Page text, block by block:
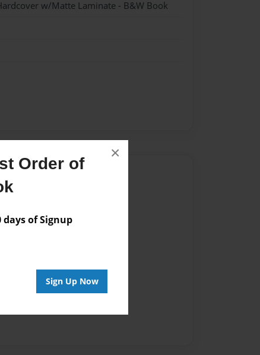
Order of
days of Signup
Sign Up Now
×
w/Matte Laminate - B&W Book
for this book.